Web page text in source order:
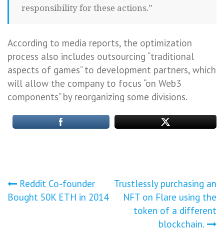
responsibility for these actions.”
According to media reports, the optimization
process also includes outsourcing “traditional
aspects of games” to development partners, which
will allow the company to focus “on Web3
components” by reorganizing some divisions.
Post
navigation
Reddit Co-founder
Bought 50K ETH in 2014
Trustlessly purchasing an
NFT on Flare using the
token of a different
blockchain.